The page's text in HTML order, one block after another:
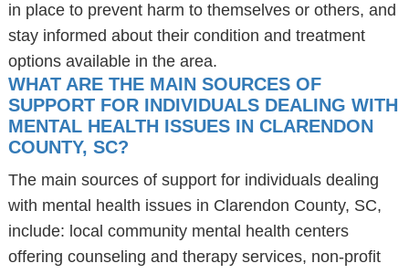
in place to prevent harm to themselves or others, and
stay informed about their condition and treatment
options available in the area.
WHAT ARE THE MAIN SOURCES OF
SUPPORT FOR INDIVIDUALS DEALING WITH
MENTAL HEALTH ISSUES IN CLARENDON
COUNTY, SC?
The main sources of support for individuals dealing
with mental health issues in Clarendon County, SC,
include: local community mental health centers
offering counseling and therapy services, non-profit